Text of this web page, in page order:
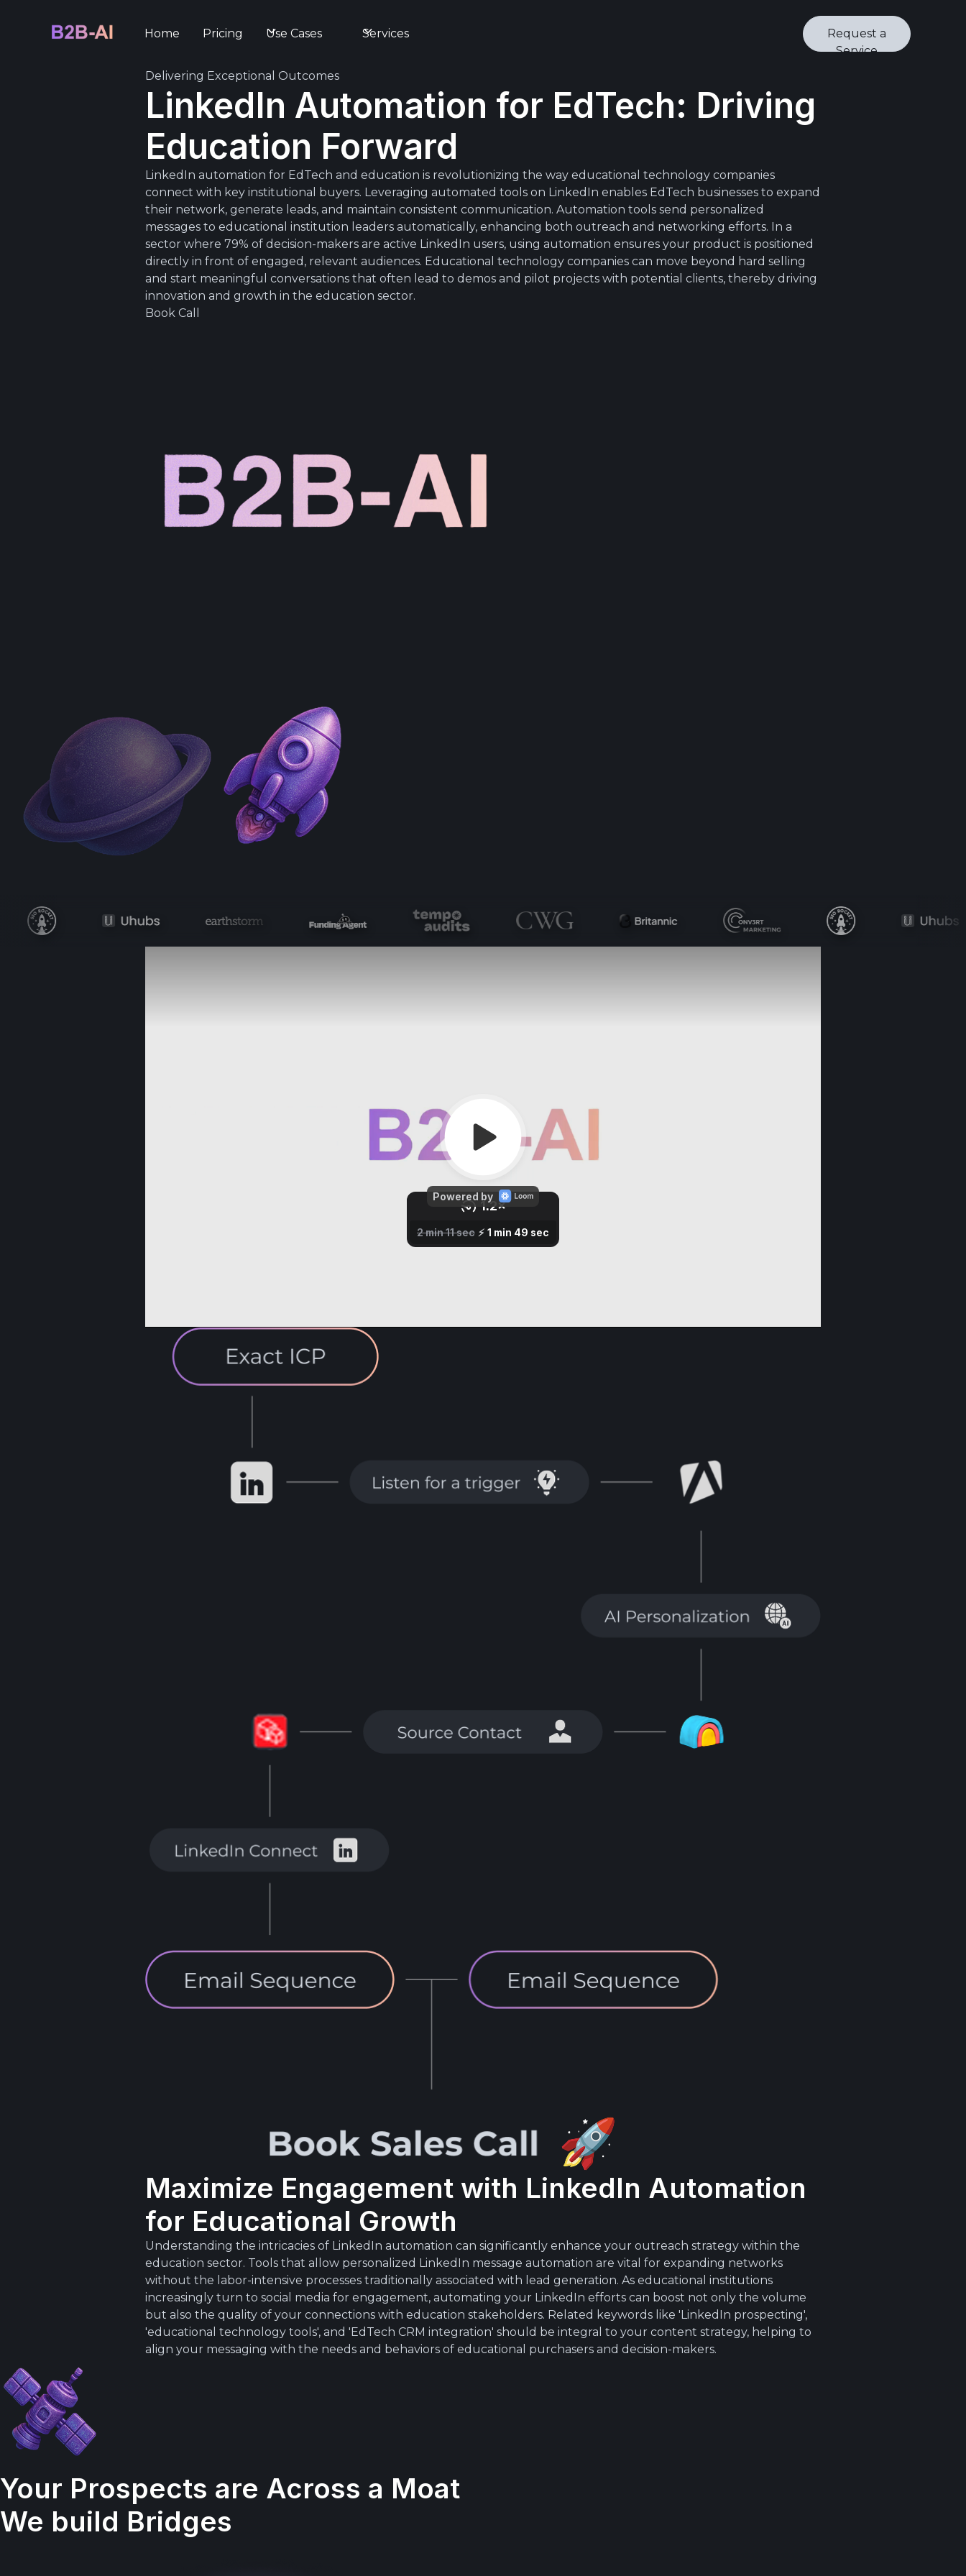
Home Pricing Use Cases Services
Request a
Service
Delivering Exceptional Outcomes
LinkedIn Automation for EdTech: Driving
Education Forward
LinkedIn automation for EdTech and education is revolutionizing the way educational technology companies
connect with key institutional buyers. Leveraging automated tools on LinkedIn enables EdTech businesses to expand
their network, generate leads, and maintain consistent communication. Automation tools send personalized
messages to educational institution leaders automatically, enhancing both outreach and networking efforts. In a
sector where 79% of decision-makers are active LinkedIn users, using automation ensures your product is positioned
directly in front of engaged, relevant audiences. Educational technology companies can move beyond hard selling
and start meaningful conversations that often lead to demos and pilot projects with potential clients, thereby driving
innovation and growth in the education sector.
Book Call
Maximize Engagement with LinkedIn Automation
for Educational Growth
Understanding the intricacies of LinkedIn automation can significantly enhance your outreach strategy within the
education sector. Tools that allow personalized LinkedIn message automation are vital for expanding networks
without the labor-intensive processes traditionally associated with lead generation. As educational institutions
increasingly turn to social media for engagement, automating your LinkedIn efforts can boost not only the volume
but also the quality of your connections with education stakeholders. Related keywords like 'LinkedIn prospecting',
'educational technology tools', and 'EdTech CRM integration' should be integral to your content strategy, helping to
align your messaging with the needs and behaviors of educational purchasers and decision-makers.
Your Prospects are Across a Moat
We build Bridges